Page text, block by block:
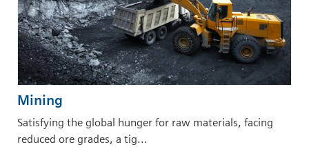
Mining
Satisfying the global hunger for raw materials, facing
reduced ore grades, a tig...